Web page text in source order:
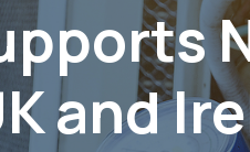
and